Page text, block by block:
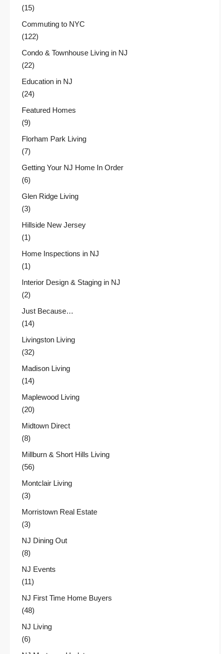
(15)
Commuting to NYC
(122)
Condo & Townhouse Living in NJ
(22)
Education in NJ
(24)
Featured Homes
(9)
Florham Park Living
(7)
Getting Your NJ Home In Order
(6)
Glen Ridge Living
(3)
Hillside New Jersey
(1)
Home Inspections in NJ
(1)
Interior Design & Staging in NJ
(2)
Just Because…
(14)
Livingston Living
(32)
Madison Living
(14)
Maplewood Living
(20)
Midtown Direct
(8)
Millburn & Short Hills Living
(56)
Montclair Living
(3)
Morristown Real Estate
(3)
NJ Dining Out
(8)
NJ Events
(11)
NJ First Time Home Buyers
(48)
NJ Living
(6)